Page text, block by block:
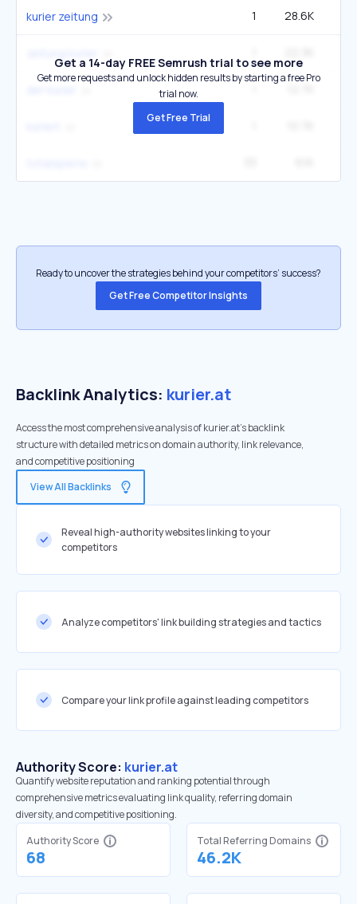
kurier zeitung 1 28.6K
Get a 14-day FREE Semrush trial to see more
Get more requests and unlock hidden results by starting a free Pro
trial now.
Get Free Trial
Ready to uncover the strategies behind your competitors’ success?
Get Free Competitor Insights
Backlink Analytics: kurier.at
Access the most comprehensive analysis of kurier.at's backlink
structure with detailed metrics on domain authority, link relevance,
and competitive positioning
View All Backlinks
Reveal high-authority websites linking to your
competitors
Analyze competitors' link building strategies and tactics
Compare your link profile against leading competitors
Authority Score: kurier.at
Quantify website reputation and ranking potential through
comprehensive metrics evaluating link quality, referring domain
diversity, and competitive positioning.
Authority Score
68
Total Referring Domains
46.2K